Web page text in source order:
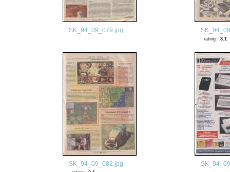
SK_94_09_079.jpg
rating :3.1
SK_94_09_082.jpg